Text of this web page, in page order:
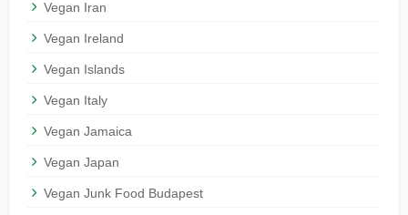
Vegan Iran
Vegan Ireland
Vegan Islands
Vegan Italy
Vegan Jamaica
Vegan Japan
Vegan Junk Food Budapest